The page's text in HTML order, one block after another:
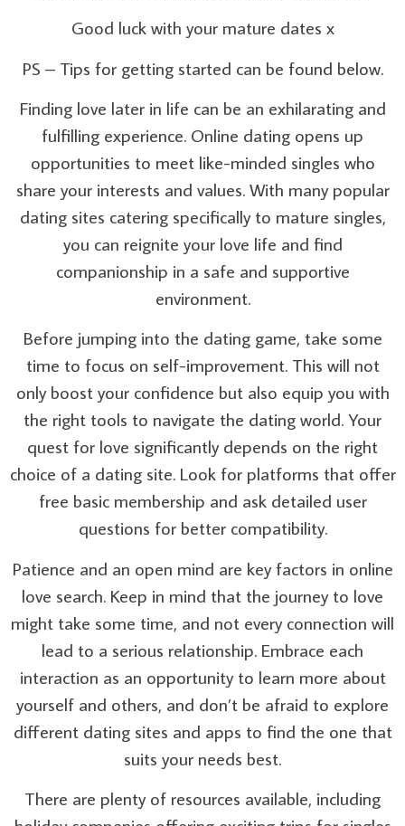
Good luck with your mature dates x
PS – Tips for getting started can be found below.
Finding love later in life can be an exhilarating and
fulfilling experience. Online dating opens up
opportunities to meet like-minded singles who
share your interests and values. With many popular
dating sites catering specifically to mature singles,
you can reignite your love life and find
companionship in a safe and supportive
environment.
Before jumping into the dating game, take some
time to focus on self-improvement. This will not
only boost your confidence but also equip you with
the right tools to navigate the dating world. Your
quest for love significantly depends on the right
choice of a dating site. Look for platforms that offer
free basic membership and ask detailed user
questions for better compatibility.
Patience and an open mind are key factors in online
love search. Keep in mind that the journey to love
might take some time, and not every connection will
lead to a serious relationship. Embrace each
interaction as an opportunity to learn more about
yourself and others, and don’t be afraid to explore
different dating sites and apps to find the one that
suits your needs best.
There are plenty of resources available, including